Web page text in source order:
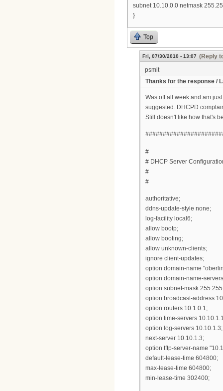
subnet 10.10.0.0 netmask
}
Top
Fri, 07/30/2010 - 13:07 (Reply
psmit
Thanks for the response /
Was off all week and am
suggested. DHCPD
Still doesn't like how that's
#
# DHCP Server
#
#
authoritative;
ddns-update-style none;
log-facility local6;
allow bootp;
allow booting;
allow unknown-clients;
ignore client-updates;
option domain-name
option domain-name-
option subnet-mask
option broadcast-address
option routers 10.1.0.1;
option time-servers
option log-servers 10.10.1.3;
next-server 10.10.1.3;
option tftp-server-name
default-lease-time 604800;
max-lease-time 604800;
min-lease-time 302400;